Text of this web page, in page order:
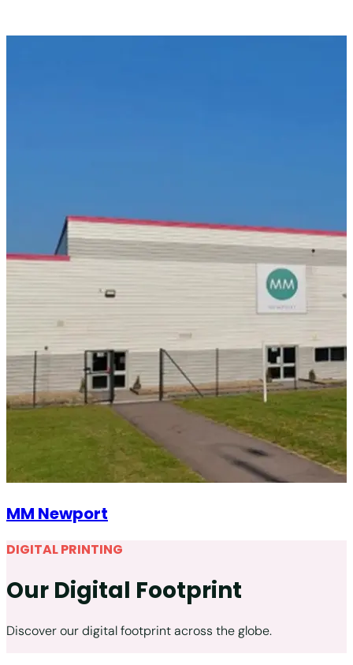
MM Newport
DIGITAL PRINTING
Our Digital Footprint
Discover our digital footprint across the globe.